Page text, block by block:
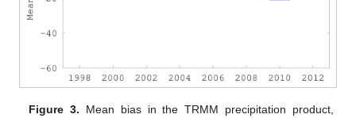
Figure 3. Mean bias in the TRMM precipitation product,